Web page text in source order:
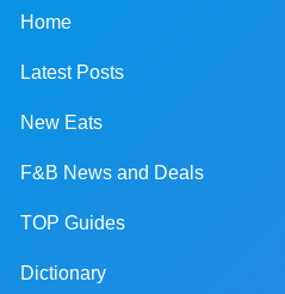
Home
Latest Posts
New Eats
F&B News and Deals
TOP Guides
Dictionary